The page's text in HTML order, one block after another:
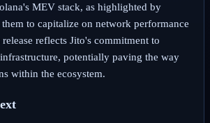
MEV stack, as highlighted by
to capitalize on network performance
reflects Jito's commitment to
potentially paving the way
within the ecosystem.